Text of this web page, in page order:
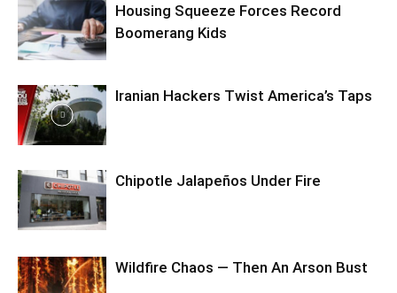
Housing Squeeze Forces Record
Boomerang Kids
Iranian Hackers Twist America’s Taps
Chipotle Jalapeños Under Fire
Wildfire Chaos — Then An Arson Bust